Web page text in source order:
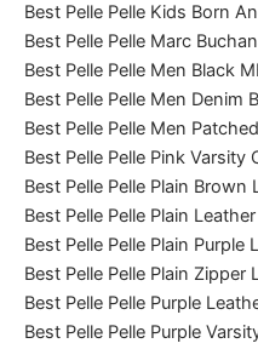
Best Pelle Pelle Kids Born
Best Pelle Pelle Marc
Best Pelle Pelle Men Black
Best Pelle Pelle Men Denim
Best Pelle Pelle Men
Best Pelle Pelle Pink
Best Pelle Pelle Plain Brown
Best Pelle Pelle Plain
Best Pelle Pelle Plain Purple
Best Pelle Pelle Plain Zipper
Best Pelle Pelle Purple
Best Pelle Pelle Purple